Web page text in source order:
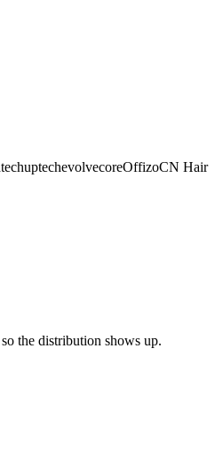
uptechevolvecoreOffizoCN Hair
the distribution shows up.